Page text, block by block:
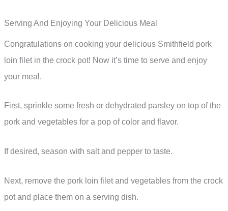
Serving And Enjoying Your Delicious Meal
Congratulations on cooking your delicious Smithfield pork
loin filet in the crock pot! Now it’s time to serve and enjoy
your meal.
First, sprinkle some fresh or dehydrated parsley on top of the
pork and vegetables for a pop of color and flavor.
If desired, season with salt and pepper to taste.
Next, remove the pork loin filet and vegetables from the crock
pot and place them on a serving dish.